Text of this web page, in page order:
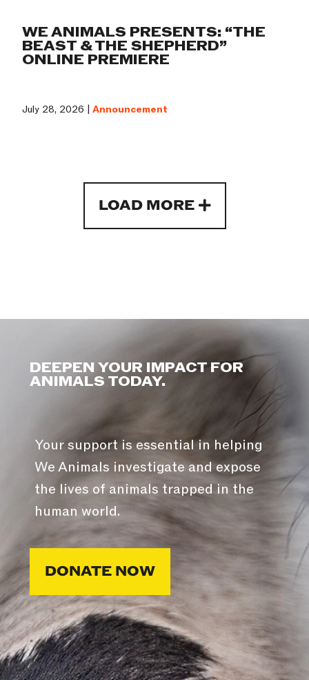
WE ANIMALS PRESENTS: “THE
BEAST & THE SHEPHERD”
ONLINE PREMIERE
July 28, 2026 |Announcement
LOAD MORE
DEEPEN YOUR IMPACT FOR
ANIMALS TODAY.
Your support is essential in helping
We Animals investigate and expose
the lives of animals trapped in the
human world.
DONATE NOW